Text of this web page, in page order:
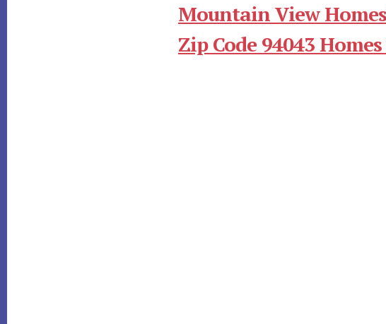
Mountain View
Zip Code 94043